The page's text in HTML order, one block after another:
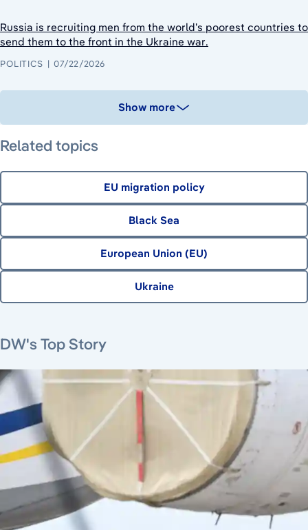
Russia is recruiting men from the world’s poorest countries to
send them to the front in the Ukraine war.
POLITICS 07/22/2026
Show more
Related topics
EU migration policy
Black Sea
European Union (EU)
Ukraine
DW's Top Story
August 6, 2026
July 23, 2026
July 16, 2026